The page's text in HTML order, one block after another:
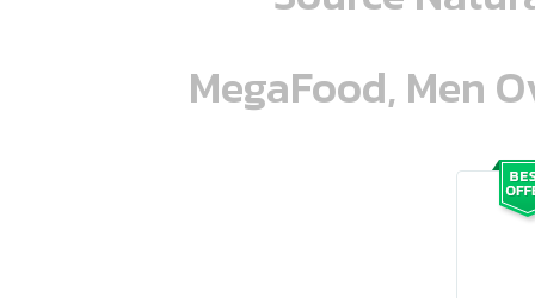
MegaFood, Men
ooo ooo oooo oooo ooo